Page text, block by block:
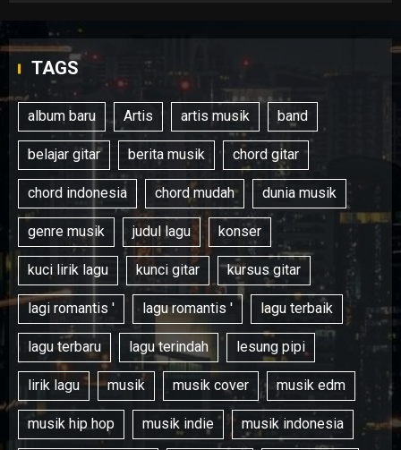
TAGS
album baru Artis artis musik band
belajar gitar berita musik chord gitar
chord indonesia chord mudah dunia musik
genre musik judul lagu konser
kuci lirik lagu kunci gitar kursus gitar
lagi romantis ' lagu romantis ' lagu terbaik
lagu terbaru lagu terindah lesung pipi
lirik lagu musik musik cover musik edm
musik hip hop musik indie musik indonesia